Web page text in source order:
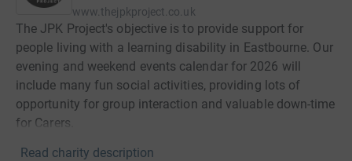
www.thejpkproject.co.uk
The JPK Project's objective is to provide support for
people living with a learning disability in Eastbourne. Our
evening and weekend events calendar for 2026 will
include many fun social activities, providing lots of
opportunity for group interaction and valuable down-time
for Carers.
Read charity description